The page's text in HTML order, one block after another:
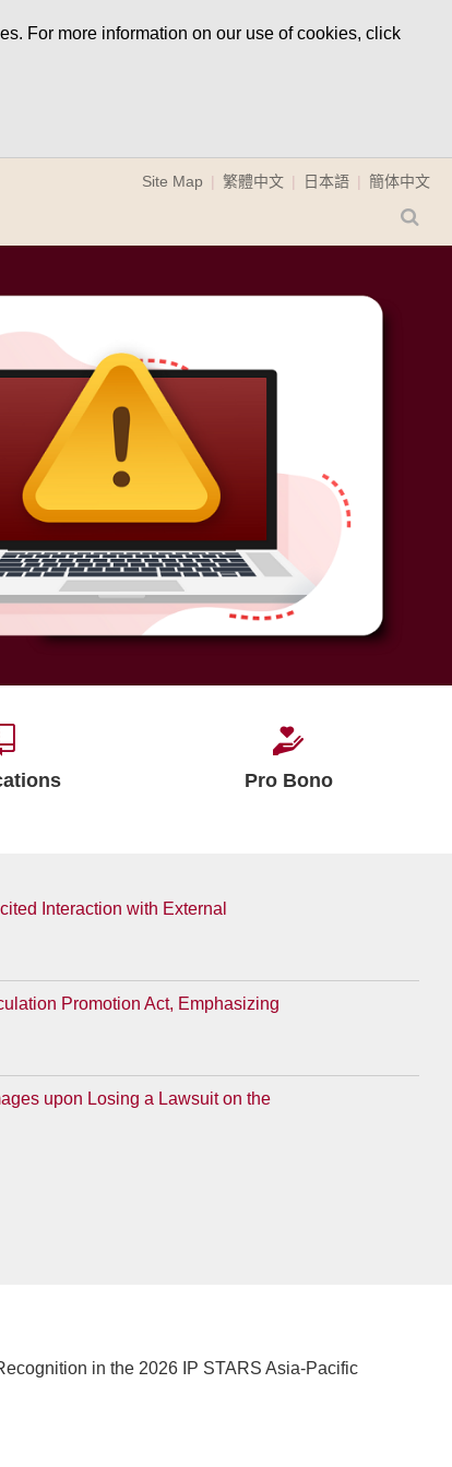
For more information on our use of cookies, click
Site Map 繁體中文 日本語 簡体中文
Pro Bono
Interaction with External
Promotion Act, Emphasizing
upon Losing a Lawsuit on the
in the 2026 IP STARS Asia-Pacific